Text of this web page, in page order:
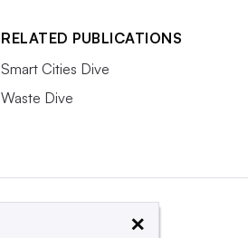
RELATED PUBLICATIONS
Smart Cities Dive
Waste Dive
×